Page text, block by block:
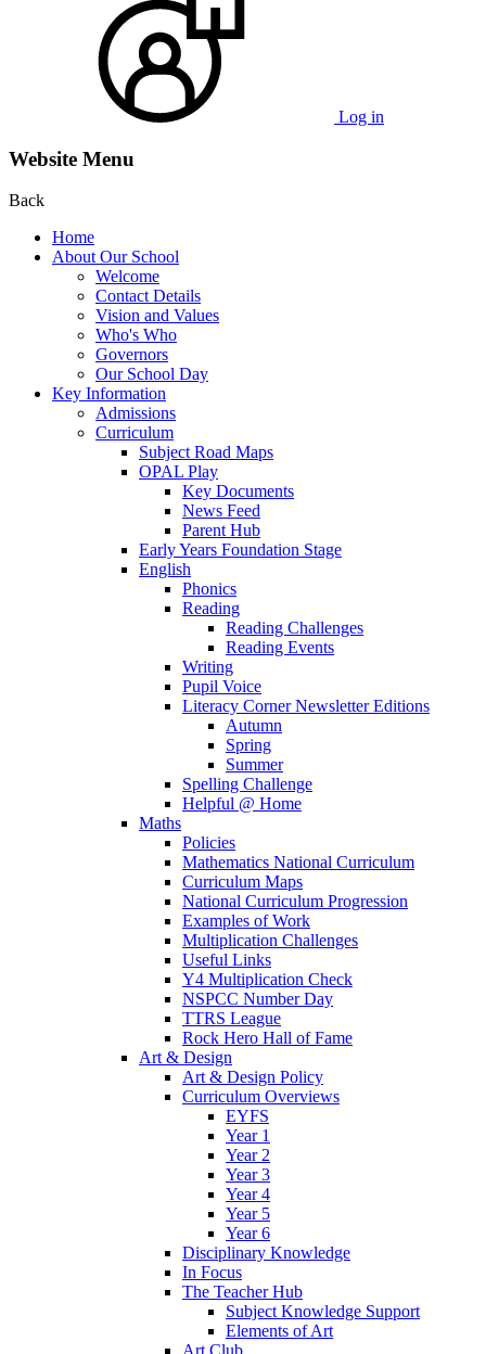
Log in
Website Menu
Back
Home
About Our School
Welcome
Contact Details
Vision and Values
Who's Who
Governors
Our School Day
Key Information
Admissions
Curriculum
Subject Road Maps
OPAL Play
Key Documents
News Feed
Parent Hub
Early Years Foundation Stage
English
Phonics
Reading
Reading Challenges
Reading Events
Writing
Pupil Voice
Literacy Corner Newsletter Editions
Autumn
Spring
Summer
Spelling Challenge
Helpful @ Home
Maths
Policies
Mathematics National Curriculum
Curriculum Maps
National Curriculum Progression
Examples of Work
Multiplication Challenges
Useful Links
Y4 Multiplication Check
NSPCC Number Day
TTRS League
Rock Hero Hall of Fame
Art & Design
Art & Design Policy
Curriculum Overviews
EYFS
Year 1
Year 2
Year 3
Year 4
Year 5
Year 6
Disciplinary Knowledge
In Focus
The Teacher Hub
Subject Knowledge Support
Elements of Art